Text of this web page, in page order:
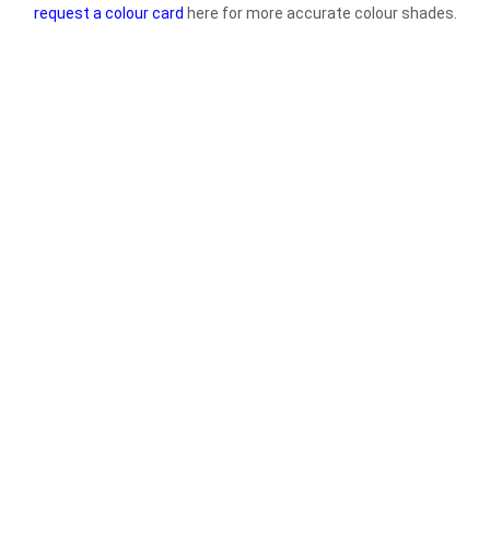
request a colour card here for more accurate colour shades.